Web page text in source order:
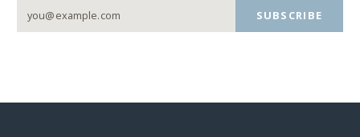
SUBSCRIBE